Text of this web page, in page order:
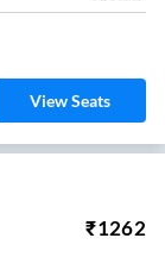
View Seats
₹1262